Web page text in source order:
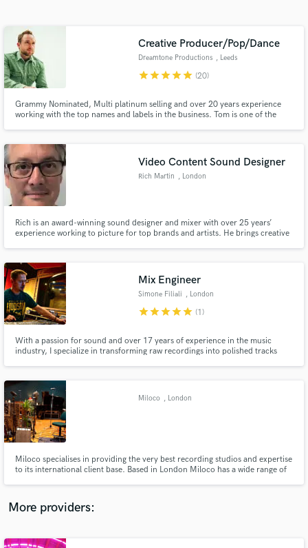
Creative Producer/Pop/Dance
Dreamtone Productions , Leeds
starstarstarstarstar (20)
Grammy Nominated, Multi platinum selling and over 20 years experience
working with the top names and labels in the business. Tom is one of the
Major label credits.
Video Content Sound Designer
Rich Martin , London
Rich is an award-winning sound designer and mixer with over 25 years’
experience working to picture for top brands and artists. He brings creative
long form music documentaries.
Mix Engineer
Simone Filiali , London
starstarstarstarstar (1)
With a passion for sound and over 17 years of experience in the music
industry, I specialize in transforming raw recordings into polished tracks
Miloco , London
Miloco specialises in providing the very best recording studios and expertise
to its international client base. Based in London Miloco has a wide range of
world.
More providers:
Contact pros directly with your project details
and receive handcrafted proposals and budgets
in a flash.
Make Amazing Music
secure platform. Payment is only released when